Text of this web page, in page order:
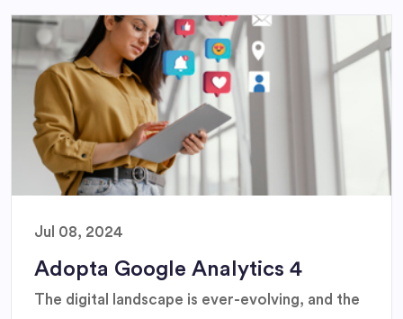
Jul 08, 2024
Adopta Google Analytics 4
The digital landscape is ever-evolving, and the